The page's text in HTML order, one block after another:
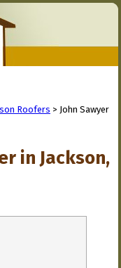
Roofers > John Sawyer
in Jackson,